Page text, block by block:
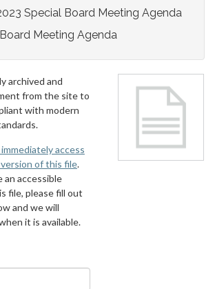
Special Board Meeting Agenda
Board Meeting Agenda
archived and
from the site to
with modern
access
of this file.
an accessible
file, please fill out
and we will
it is available.